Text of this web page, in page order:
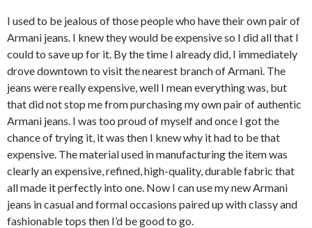
I used to be jealous of those people who have their own pair of
Armani jeans. I knew they would be expensive so I did all that I
could to save up for it. By the time I already did, I immediately
drove downtown to visit the nearest branch of Armani. The
jeans were really expensive, well I mean everything was, but
that did not stop me from purchasing my own pair of authentic
Armani jeans. I was too proud of myself and once I got the
chance of trying it, it was then I knew why it had to be that
expensive. The material used in manufacturing the item was
clearly an expensive, refined, high-quality, durable fabric that
all made it perfectly into one. Now I can use my new Armani
jeans in casual and formal occasions paired up with classy and
fashionable tops then I’d be good to go.